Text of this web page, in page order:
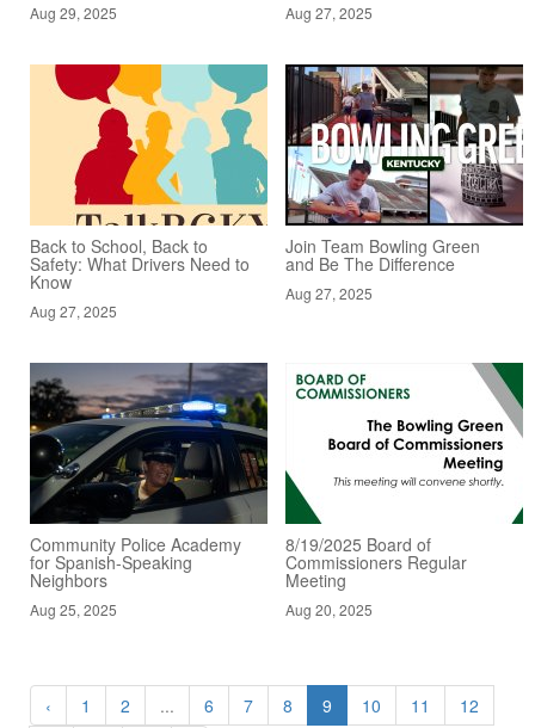
Aug 29, 2025 Aug 27, 2025
Back to School, Back to
Safety: What Drivers Need to
Know
Aug 27, 2025
Join Team Bowling Green
and Be The Difference
Aug 27, 2025
Community Police Academy
for Spanish-Speaking
Neighbors
Aug 25, 2025
8/19/2025 Board of
Commissioners Regular
Meeting
Aug 20, 2025
‹ 1 2 ... 6 7 8 9 10 11
12